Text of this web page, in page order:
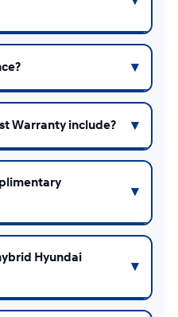
Warranty include?
Hyundai